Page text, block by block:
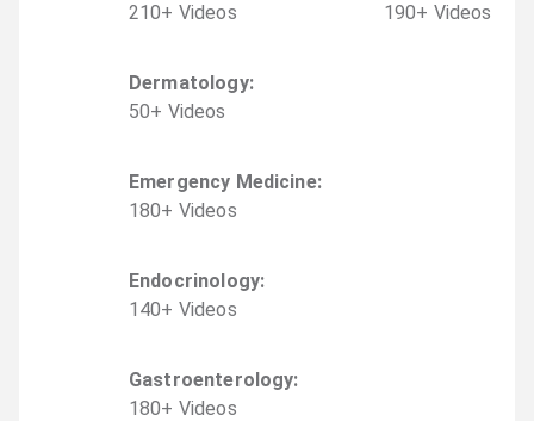
210+ Videos
190+ Videos
Dermatology:
50+ Videos
Emergency Medicine:
180+ Videos
Endocrinology:
140+ Videos
Gastroenterology:
180+ Videos